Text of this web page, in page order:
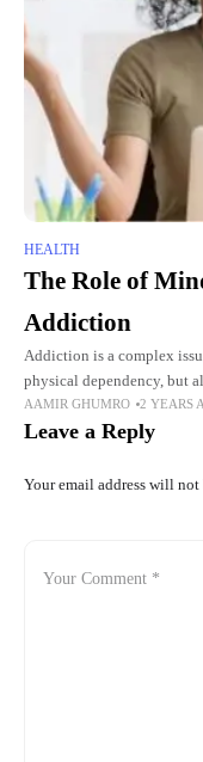
HEALTH
The Role of
Addiction
Addiction is a complex
physical dependency, but
Overcoming addiction
AAMIR GHUMRO 2 YEARS
Leave a Reply
Your email address will